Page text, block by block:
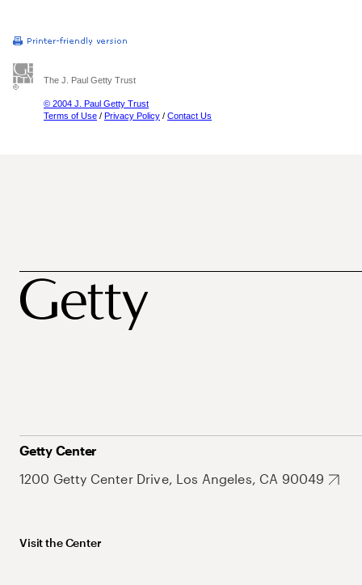
The J. Paul Getty Trust
© 2004 J. Paul Getty Trust
Terms of Use / Privacy Policy / Contact Us
Getty Center
1200 Getty Center Drive, Los Angeles, CA 90049
Visit the Center